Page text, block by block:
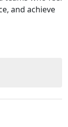
and achieve